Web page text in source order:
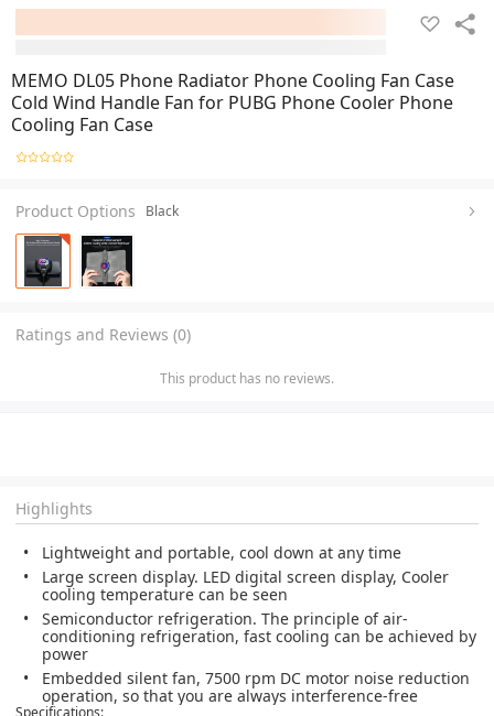
MEMO DL05 Phone Radiator Phone Cooling Fan Case
Cold Wind Handle Fan for PUBG Phone Cooler Phone
Cooling Fan Case
Product Options Black
Ratings and Reviews (0)
This product has no reviews.
Highlights
Lightweight and portable, cool down at any time
Large screen display. LED digital screen display, Cooler
cooling temperature can be seen
Semiconductor refrigeration. The principle of air-
conditioning refrigeration, fast cooling can be achieved by
power
Embedded silent fan, 7500 rpm DC motor noise reduction
operation, so that you are always interference-free
Specifications: